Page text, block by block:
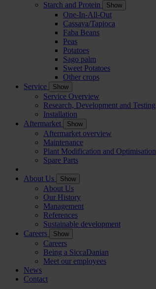
Starch and Protein
Show
One-In-All-Out
Cassava/Tapioca
Faba Beans
Peas
Potatoes
Sago palm
Sweet Potatoes
Other crops
Service
Show
Service Overview
Research, Development and Testing
Installation
Aftermarket
Show
Aftermarket overview
Maintenance
Plant Modification and Optimisation
Spare Parts
About Us Show
About Us
Our History
Management
References
Sustainable development
Careers
Show
Careers
Being a SiccaDanian
Meet our employees
News
Contact